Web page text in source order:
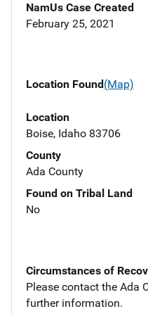
NamUs Case Created
February 25, 2021
Location Found(Map)
Location
Boise, Idaho 83706
County
Ada County
Found on Tribal Land
No
Circumstances of
Please contact the Ada
further information.